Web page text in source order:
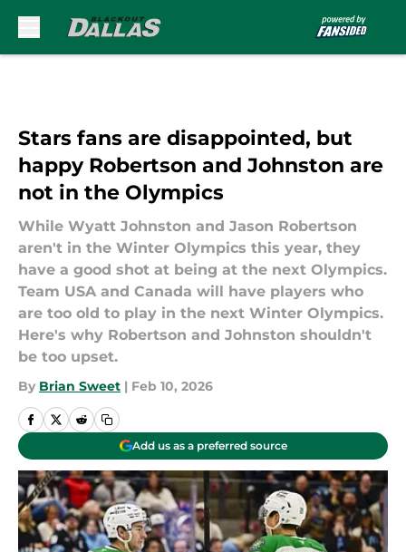
Stars fans are disappointed, but
happy Robertson and Johnston are
not in the Olympics
While Wyatt Johnston and Jason Robertson
aren't in the Winter Olympics this year, they
have a good shot at being at the next Olympics.
Team USA and Canada will have players who
are too old to play in the next Winter Olympics.
Here's why Robertson and Johnston shouldn't
be too upset.
By Brian Sweet | Feb 10, 2026
Add us as a preferred source